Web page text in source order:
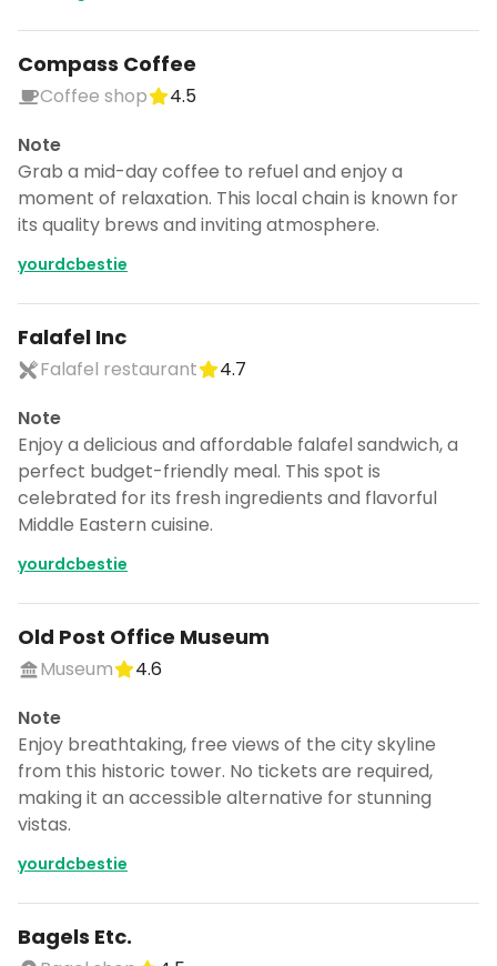
Compass Coffee
Coffee shop
4.5
Note
Grab a mid-day coffee to refuel and enjoy a
moment of relaxation. This local chain is known for
its quality brews and inviting atmosphere.
yourdcbestie
Falafel Inc
Falafel restaurant
4.7
Note
Enjoy a delicious and affordable falafel sandwich, a
perfect budget-friendly meal. This spot is
celebrated for its fresh ingredients and flavorful
Middle Eastern cuisine.
yourdcbestie
Old Post Office Museum
Museum
4.6
Note
Enjoy breathtaking, free views of the city skyline
from this historic tower. No tickets are required,
making it an accessible alternative for stunning
vistas.
yourdcbestie
Bagels Etc.
Turn Washington, DC, USA into
a trip
DocentPro puts these places into a day